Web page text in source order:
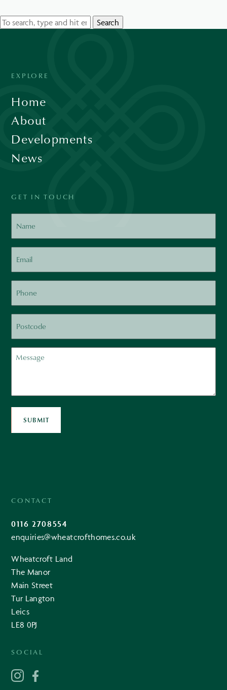
Search
EXPLORE
Home
About
Developments
News
GET IN TOUCH
Message
SUBMIT
CONTACT
0116 2708554
enquiries@wheatcrofthomes.co.uk
Wheatcroft Land
The Manor
Main Street
Tur Langton
Leics
LE8 0PJ
SOCIAL